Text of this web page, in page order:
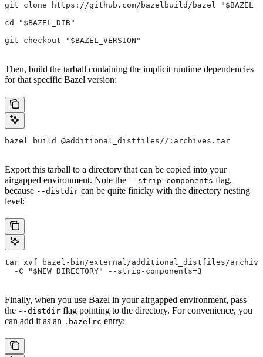
git clone https://github.com/bazelbuild/bazel
cd "$BAZEL_DIR"
git checkout "$BAZEL_VERSION"
Then, build the tarball containing the implicit runtime dependencies
for that specific Bazel version:
bazel build @additional_distfiles//:archives.tar
Export this tarball to a directory that can be copied into your
airgapped environment. Note the --strip-components flag,
because --distdir can be quite finicky with the directory nesting
level:
tar xvf bazel-bin/external/additional_distfiles/
  -C "$NEW_DIRECTORY" --strip-components=3
Finally, when you use Bazel in your airgapped environment, pass
the --distdir flag pointing to the directory. For convenience, you
can add it as an .bazelrc entry: